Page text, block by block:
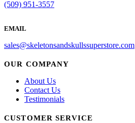
(509) 951-3557
EMAIL
sales@skeletonsandskullssuperstore.com
OUR COMPANY
About Us
Contact Us
Testimonials
CUSTOMER SERVICE